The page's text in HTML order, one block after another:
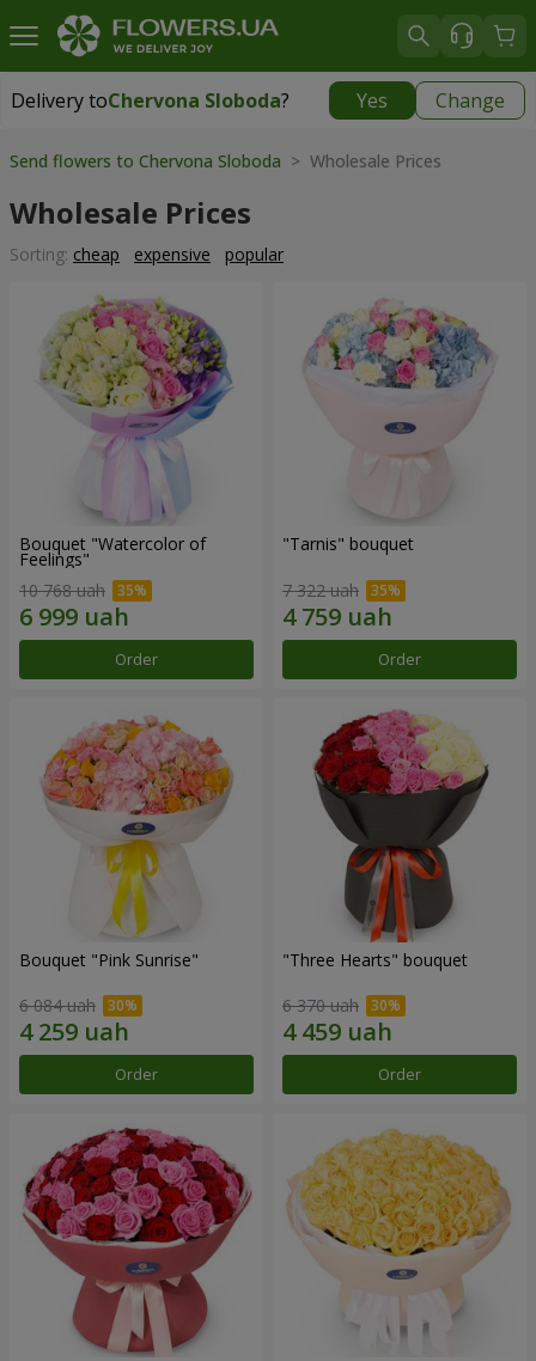
Delivery toChervona Sloboda? Yes Change
Delivery toChervona Sloboda|910 uah
Send flowers to Chervona Sloboda > Wholesale Prices
Wholesale Prices
Sorting: cheap expensive popular
Bouquet "Watercolor of
Feelings"
10 768 uah
Order
"Tarnis" bouquet
7 322 uah
Order
Bouquet "Pink Sunrise"
6 084 uah
Order
"Three Hearts" bouquet
6 370 uah
Order